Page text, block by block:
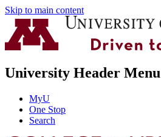
Skip to main content
University Header Menu
MyU
One Stop
Search